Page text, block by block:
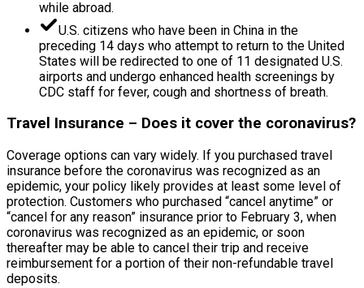
while abroad.
U.S. citizens who have been in China in the
preceding 14 days who attempt to return to the United
States will be redirected to one of 11 designated U.S.
airports and undergo enhanced health screenings by
CDC staff for fever, cough and shortness of breath.
Travel Insurance – Does it cover the coronavirus?
Coverage options can vary widely. If you purchased travel
insurance before the coronavirus was recognized as an
epidemic, your policy likely provides at least some level of
protection. Customers who purchased “cancel anytime” or
“cancel for any reason” insurance prior to February 3, when
coronavirus was recognized as an epidemic, or soon
thereafter may be able to cancel their trip and receive
reimbursement for a portion of their non-refundable travel
deposits.